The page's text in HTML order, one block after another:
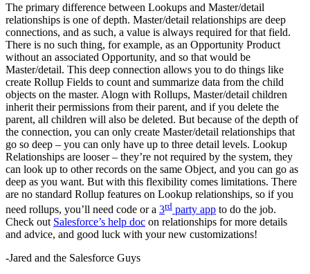
The primary difference between Lookups and Master/detail
relationships is one of depth. Master/detail relationships are deep
connections, and as such, a value is always required for that field.
There is no such thing, for example, as an Opportunity Product
without an associated Opportunity, and so that would be
Master/detail. This deep connection allows you to do things like
create Rollup Fields to count and summarize data from the child
objects on the master. Alogn with Rollups, Master/detail children
inherit their permissions from their parent, and if you delete the
parent, all children will also be deleted. But because of the depth of
the connection, you can only create Master/detail relationships that
go so deep – you can only have up to three detail levels. Lookup
Relationships are looser – they’re not required by the system, they
can look up to other records on the same Object, and you can go as
deep as you want. But with this flexibility comes limitations. There
are no standard Rollup features on Lookup relationships, so if you
need rollups, you’ll need code or a 3rd party app to do the job.
Check out Salesforce’s help doc on relationships for more details
and advice, and good luck with your new customizations!
-Jared and the Salesforce Guys